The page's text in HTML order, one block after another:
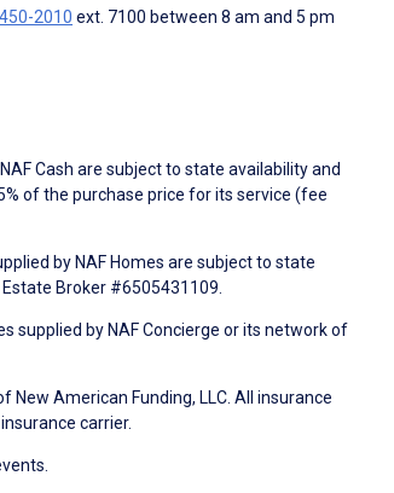
2010 ext. 7100 between 8 am and 5 pm
Cash are subject to state availability and
of the purchase price for its service (fee
by NAF Homes are subject to state
Broker #6505431109.
supplied by NAF Concierge or its network of
New American Funding, LLC. All insurance
carrier.